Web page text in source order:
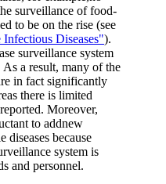
surveillance of food-
to be on the rise (see
Diseases").
surveillance system
As a result, many of the
in fact significantly
there is limited
Moreover,
to addnew
diseases because
system is
and personnel.